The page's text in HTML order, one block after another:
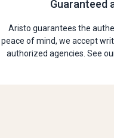
Guaranteed
Aristo guarantees the
peace of mind, we accept
authorized agencies. See